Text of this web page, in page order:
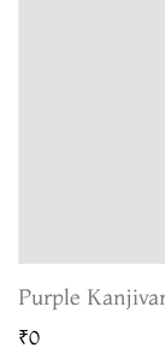
Purple
₹0